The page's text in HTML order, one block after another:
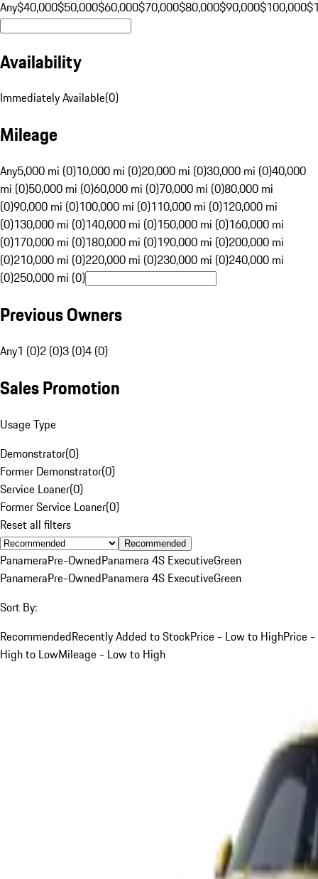
Any$40,000$50,000$60,000$70,000$80,000$90,000$100,000
Availability
Immediately Available(0)
Mileage
Any5,000 mi (0)10,000 mi (0)20,000 mi (0)30,000 mi (0)40,000
mi (0)50,000 mi (0)60,000 mi (0)70,000 mi (0)80,000 mi
(0)90,000 mi (0)100,000 mi (0)110,000 mi (0)120,000 mi
(0)130,000 mi (0)140,000 mi (0)150,000 mi (0)160,000 mi
(0)170,000 mi (0)180,000 mi (0)190,000 mi (0)200,000 mi
(0)210,000 mi (0)220,000 mi (0)230,000 mi (0)240,000 mi
(0)250,000 mi (0)
Previous Owners
Any1 (0)2 (0)3 (0)4 (0)
Sales Promotion
Usage Type
Demonstrator(0)
Former Demonstrator(0)
Service Loaner(0)
Former Service Loaner(0)
Reset all filters
Recommended
PanameraPre-OwnedPanamera 4S ExecutiveGreen
PanameraPre-OwnedPanamera 4S ExecutiveGreen
Sort By:
RecommendedRecently Added to StockPrice - Low to HighPrice -
High to LowMileage - Low to High